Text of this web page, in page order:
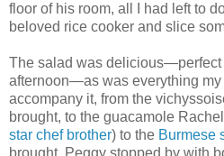
floor of his room, all I had left to
beloved rice cooker and slice
The salad was delicious—perfect
afternoon—as was everything
accompany it, from the
brought, to the guacamole
star chef brother) to the Burmese
brought. Peggy stopped by with